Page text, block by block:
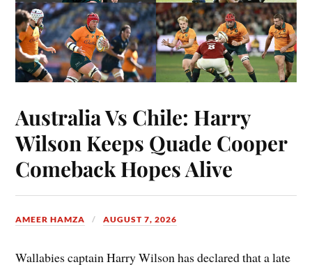
Australia Vs Chile: Harry
Wilson Keeps Quade Cooper
Comeback Hopes Alive
AMEER HAMZA AUGUST 7, 2026
Wallabies captain Harry Wilson has declared that a late